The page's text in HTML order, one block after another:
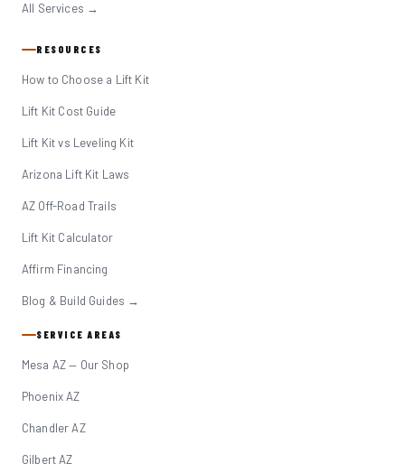
All Services →
RESOURCES
How to Choose a Lift Kit
Lift Kit Cost Guide
Lift Kit vs Leveling Kit
Arizona Lift Kit Laws
AZ Off-Road Trails
Lift Kit Calculator
Affirm Financing
Blog & Build Guides →
SERVICE AREAS
Mesa AZ — Our Shop
Phoenix AZ
Chandler AZ
Gilbert AZ